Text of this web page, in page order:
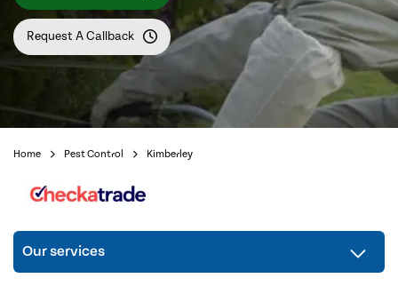
Request A Callback
Home Pest Control Kimberley
Our services